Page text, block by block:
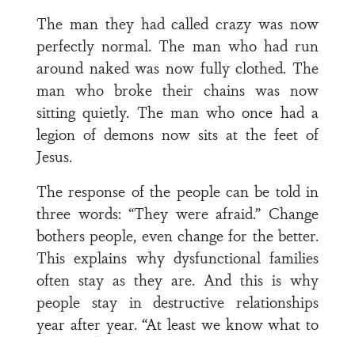
The man they had called crazy was now
perfectly normal. The man who had run
around naked was now fully clothed. The
man who broke their chains was now
sitting quietly. The man who once had a
legion of demons now sits at the feet of
Jesus.
The response of the people can be told in
three words: “They were afraid.” Change
bothers people, even change for the better.
This explains why dysfunctional families
often stay as they are. And this is why
people stay in destructive relationships
year after year. “At least we know what to